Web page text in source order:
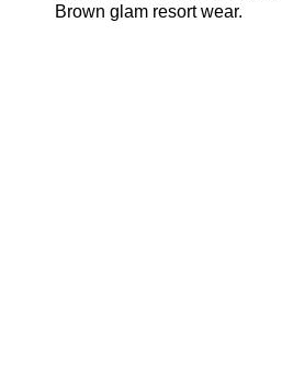
Brown glam resort wear.